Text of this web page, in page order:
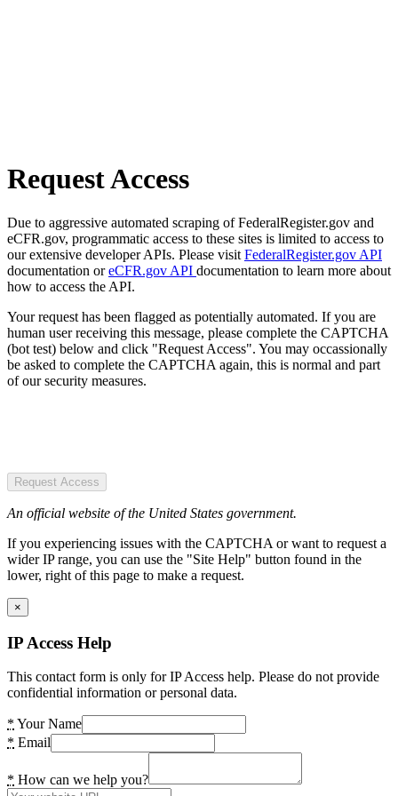
Request Access
Due to aggressive automated scraping of FederalRegister.gov and
eCFR.gov, programmatic access to these sites is limited to access to
our extensive developer APIs. Please visit FederalRegister.gov API
documentation oreCFR.gov API documentation to learn more about
how to access the API.
Your request has been flagged as potentially automated. If you are
human user receiving this message, please complete the CAPTCHA
(bot test) below and click "Request Access". You may occassionally
be asked to complete the CAPTCHA again, this is normal and part
of our security measures.
Request Access
An official website of the United States government.
If you experiencing issues with the CAPTCHA or want to request a
wider IP range, you can use the "Site Help" button found in the
lower, right of this page to make a request.
×
IP Access Help
This contact form is only for IP Access help. Please do not provide
confidential information or personal data.
* Your Name
* Email
* How can we help you?